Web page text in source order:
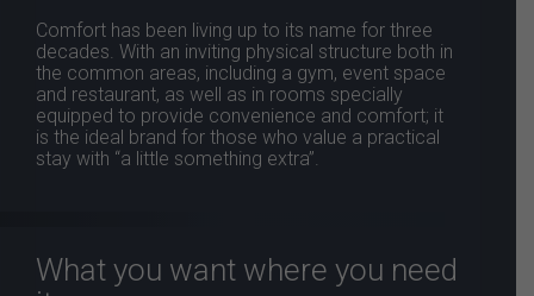
Comfort has been living up to its name for three
decades. With an inviting physical structure both in
the common areas, including a gym, event space
and restaurant, as well as in rooms specially
equipped to provide convenience and comfort; it
is the ideal brand for those who value a practical
stay with “a little something extra”.
What you want where you need